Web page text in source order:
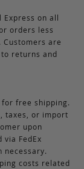
on all
orders less
are
returns and
free shipping.
taxes, or import
upon
FedEx
necessary.
costs related